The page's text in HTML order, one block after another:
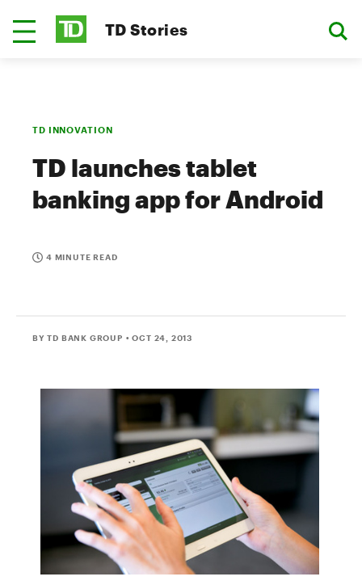
TD Stories
TD INNOVATION
TD launches tablet
banking app for Android
4 MINUTE READ
BY TD BANK GROUP • OCT 24, 2013